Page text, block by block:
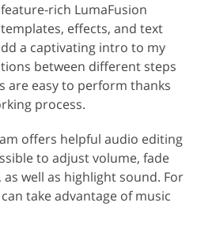
rich LumaFusion
effects, and text
a captivating intro to my
between different steps
are easy to perform thanks
process.
offers helpful audio editing
to adjust volume, fade
well as highlight sound. For
take advantage of music